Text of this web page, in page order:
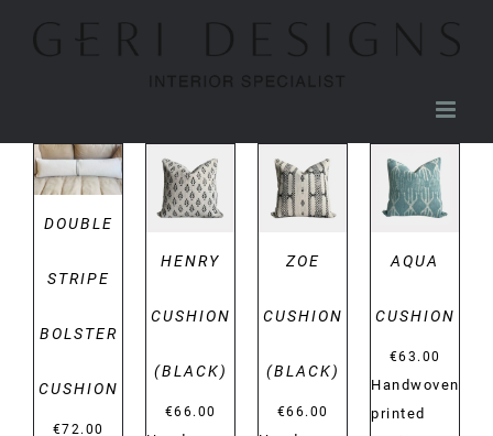
DETAILS
DOUBLE
STRIPE
BOLSTER
CUSHION
€72.00
DETAILS
HENRY
CUSHION
(BLACK)
€66.00
DETAILS
ZOE
CUSHION
(BLACK)
€66.00
DETAILS
AQUA
CUSHION
€63.00
Handwoven
printed